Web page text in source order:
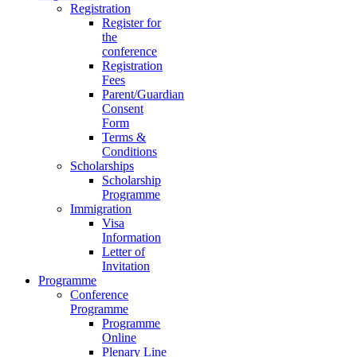
Registration
Register for
the
conference
Registration
Fees
Parent/Guardian
Consent
Form
Terms &
Conditions
Scholarships
Scholarship
Programme
Immigration
Visa
Information
Letter of
Invitation
Programme
Conference
Programme
Programme
Online
Plenary Line